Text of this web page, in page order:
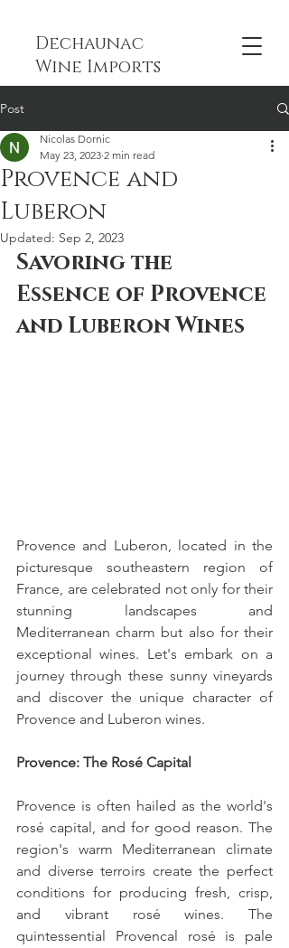
Dechaunac
Wine Imports
Post
Provence and
Luberon
Nicolas Dornic
May 23, 2023 2 min read
Updated: Sep 2, 2023
Savoring the
Essence of Provence
and Luberon Wines
Provence and Luberon, located in the
picturesque southeastern region of
France, are celebrated not only for their
stunning landscapes and
Mediterranean charm but also for their
exceptional wines. Let's embark on a
journey through these sunny vineyards
and discover the unique character of
Provence and Luberon wines.
Provence: The Rosé Capital
Provence is often hailed as the world's
rosé capital, and for good reason. The
region's warm Mediterranean climate
and diverse terroirs create the perfect
conditions for producing fresh, crisp,
and vibrant rosé wines. The
quintessential Provencal rosé is pale